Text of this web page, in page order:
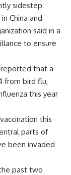
sidestep
China and
said in a
to ensure
that a
from bird flu,
this year
this
parts of
been invaded
past two